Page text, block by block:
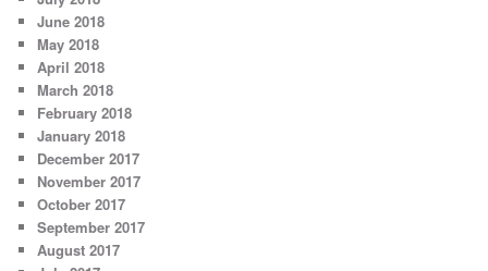
June 2018
May 2018
April 2018
March 2018
February 2018
January 2018
December 2017
November 2017
October 2017
September 2017
August 2017